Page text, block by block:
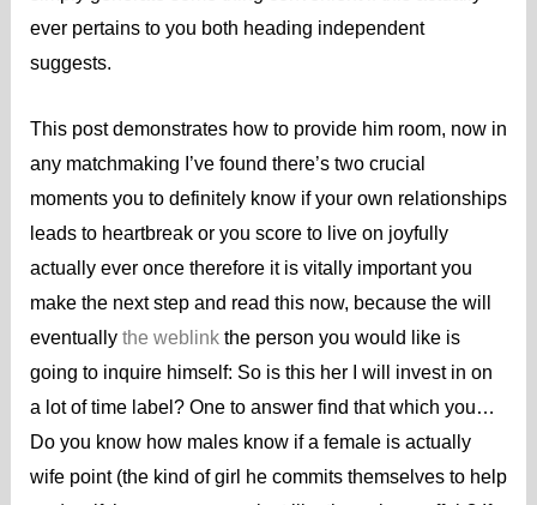
ever pertains to you both heading independent
suggests.
This post demonstrates how to provide him room, now in
any matchmaking I’ve found there’s two crucial
moments you to definitely know if your own relationships
leads to heartbreak or you score to live on joyfully
actually ever once therefore it is vitally important you
make the next step and read this now, because the will
eventually the weblinkthe person you would like is
going to inquire himself: So is this her I will invest in on
a lot of time label? One to answer find that which you…
Do you know how males know if a female is actually
wife point (the kind of girl he commits themselves to help